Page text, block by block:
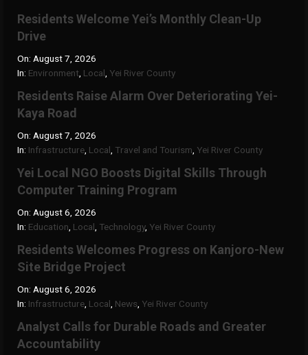
Residents Welcome Yei’s Monthly Clean-Up
Drive
On: August 7, 2026
In: Environment Local Yei River County
Residents Raise Alarm Over Deteriorating Yei-
Kaya Road
On: August 7, 2026
In: Infrastructure Local Travel and Tourism Yei River County
Yei Local NGO Boosts Digital Skills Through
Computer Training Program
On: August 6, 2026
In: Education Local Technology, Yei River County
Residents Welcomes Progress on Kanjoro-New
Site Bridge Project
On: August 6, 2026
In: Infrastructure Local News Yei River County
Analyst Calls for Durable Roads and Greater
Accountability